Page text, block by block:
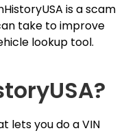
is a scam
take to improve
lookup tool.
lets you do a VIN